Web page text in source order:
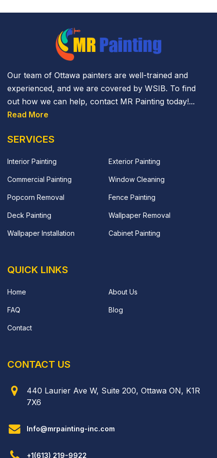
Our team of Ottawa painters are well-trained and
experienced, and we are covered by WSIB. To find
out how we can help, contact MR Painting today!...
Read More
SERVICES
Interior Painting Exterior Painting
Commercial Painting Window Cleaning
Popcorn Removal Fence Painting
Deck Painting Wallpaper Removal
Wallpaper Installation Cabinet Painting
QUICK LINKS
Home About Us
FAQ Blog
Contact
CONTACT US
440 Laurier Ave W, Suite 200, Ottawa ON, K1R
7X6
Info@mrpainting-inc.com
+1(613) 219-9922